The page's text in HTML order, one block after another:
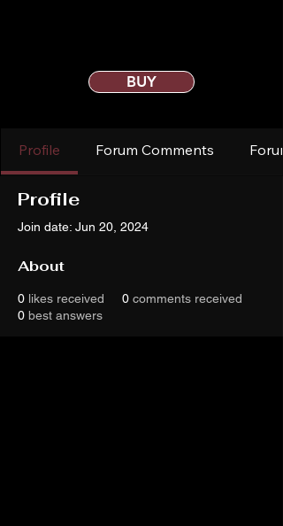
BUY
Profile Forum Comments
Profile
Join date: Jun 20, 2024
About
0 likes received 0 comments received
0 best answers